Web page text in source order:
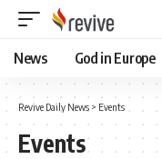
News God in Europe
Revive Daily News > Events
Events